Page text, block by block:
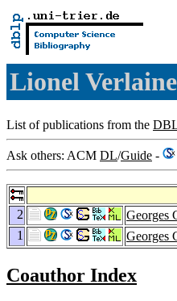
Lionel Verlaine
List of publications from the
Ask others: ACM DL/Guide -
2
Georges
1
Georges
Coauthor Index